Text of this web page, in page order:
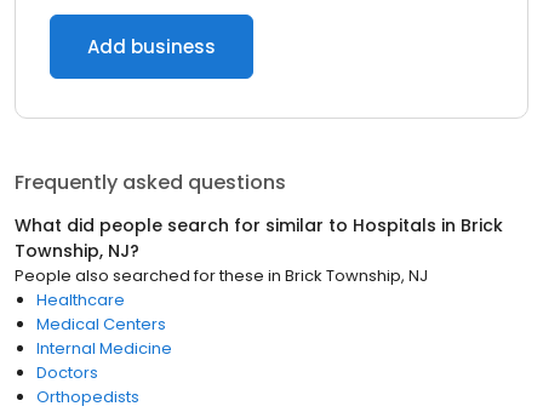
Add business
Frequently asked questions
What did people search for similar to Hospitals in Brick
Township, NJ?
People also searched for these in Brick Township, NJ
Healthcare
Medical Centers
Internal Medicine
Doctors
Orthopedists